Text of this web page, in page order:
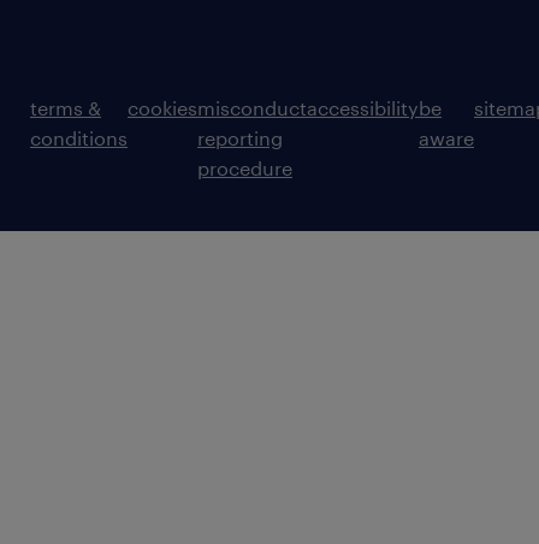
terms &
conditions
cookiesmisconduct
reporting
procedure
accessibilitybe
aware